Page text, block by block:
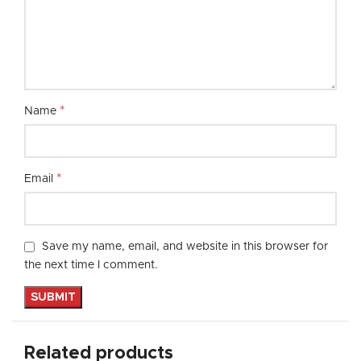
Name *
Email *
Save my name, email, and website in this browser for
the next time I comment.
Related products